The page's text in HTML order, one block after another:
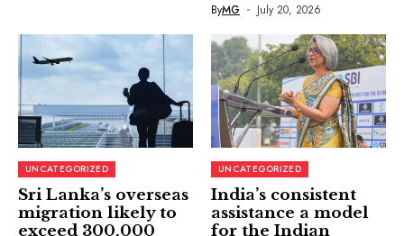
ByMG July 20, 2026
UNCATEGORIZED
Sri Lanka’s overseas
migration likely to
exceed 300,000
UNCATEGORIZED
India’s consistent
assistance a model
for the Indian